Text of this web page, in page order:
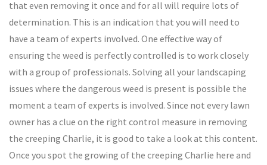
that even removing it once and for all will require lots of
determination. This is an indication that you will need to
have a team of experts involved. One effective way of
ensuring the weed is perfectly controlled is to work closely
with a group of professionals. Solving all your landscaping
issues where the dangerous weed is present is possible the
moment a team of experts is involved. Since not every lawn
owner has a clue on the right control measure in removing
the creeping Charlie, it is good to take a look at this content.
Once you spot the growing of the creeping Charlie here and